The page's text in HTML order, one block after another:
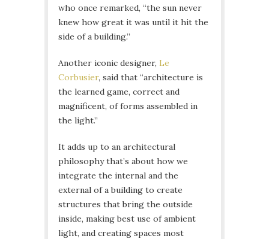
who once remarked, “the sun never
knew how great it was until it hit the
side of a building.”
Another iconic designer, Le
Corbusier, said that “architecture is
the learned game, correct and
magnificent, of forms assembled in
the light.”
It adds up to an architectural
philosophy that’s about how we
integrate the internal and the
external of a building to create
structures that bring the outside
inside, making best use of ambient
light, and creating spaces most